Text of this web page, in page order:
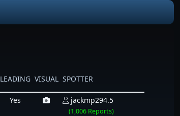
LEADING VISUAL SPOTTER
Yes jackmp294.5
(1,006 Reports)